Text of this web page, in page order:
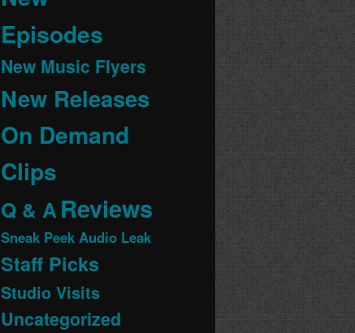
Episodes
New Music Flyers
New Releases
On Demand
Clips
Q & AReviews
Sneak Peek Audio Leak
Staff Picks
Studio Visits
Uncategorized